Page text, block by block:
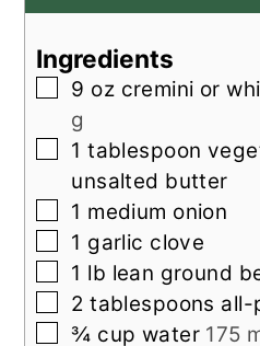
Ingredients
▢
9 oz cremini or
g
▢
1 tablespoon
unsalted butter
▢
1 medium onion
▢
1 garlic clove
▢
1 lb lean ground
▢
2 tablespoons all-
▢
¾ cup water 175